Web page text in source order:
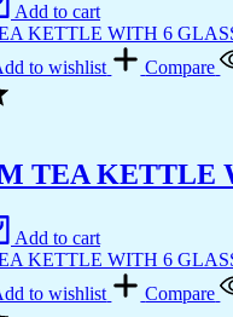
Add to cart
to wishlist Compare
TEA KETTLE
Add to cart
to wishlist Compare